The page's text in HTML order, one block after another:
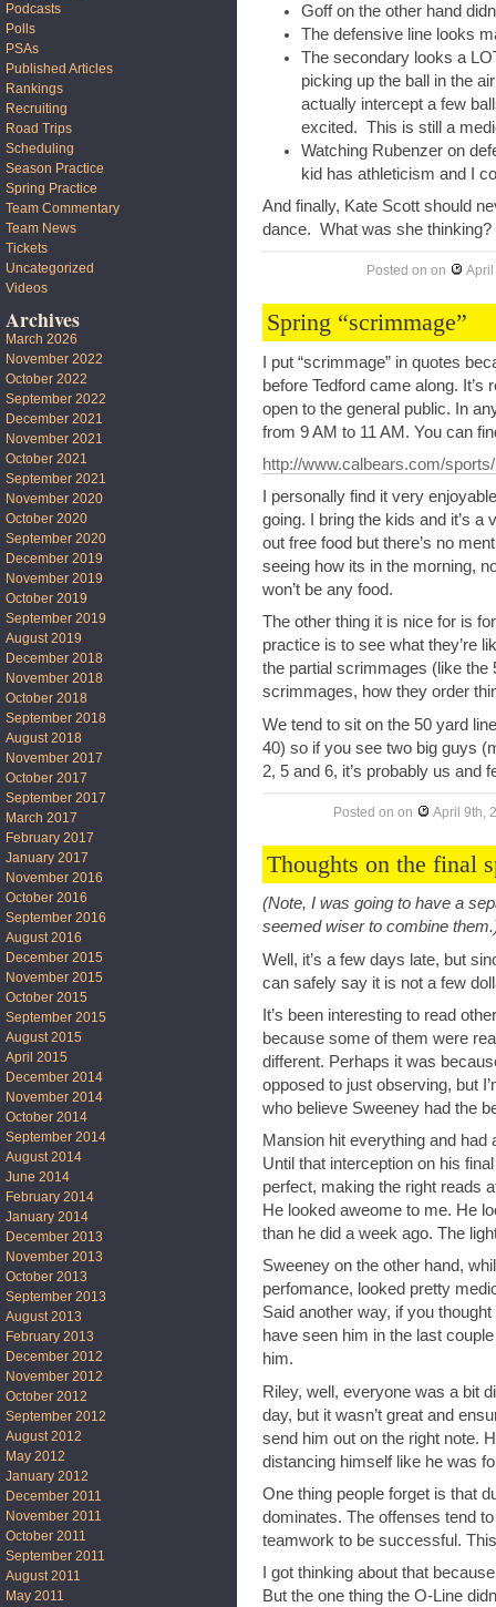
Goff on the other hand
The defensive line looks
The secondary looks a
picking up the ball in the
actually intercept a few
excited. This is still a
Watching Rubenzer on
kid has athleticism and I
And finally, Kate Scott should
dance. What was she thinking?
Posted on on April
Spring “scrimmage”
I put “scrimmage” in quotes
before Tedford came along.
open to the general public. In
from 9 AM to 11 AM. You can
http://www.calbears.com/
I personally find it very
going. I bring the kids and it’s
out free food but there’s no
seeing how its in the morning,
won’t be any food.
The other thing it is nice for is
practice is to see what they’re
the partial scrimmages (like the
scrimmages, how they order
We tend to sit on the 50 yard
40) so if you see two big guys
2, 5 and 6, it’s probably us and
Posted on on April 9th,
Thoughts on the final
(Note, I was going to have a
seemed wiser to combine
Well, it’s a few days late, but
can safely say it is not a few
It’s been interesting to read
because some of them were
different. Perhaps it was
opposed to just observing, but
who believe Sweeney had the
Mansion hit everything and
Until that interception on his
perfect, making the right reads
He looked aweome to me. He
than he did a week ago. The
Sweeney on the other hand,
perfomance, looked pretty
Said another way, if you
have seen him in the last
him.
Riley, well, everyone was a bit
day, but it wasn’t great and
send him out on the right note.
distancing himself like he was
One thing people forget is that
dominates. The offenses tend
teamwork to be successful.
I got thinking about that
But the one thing the O-Line
Podcasts
Polls
PSAs
Published Articles
Rankings
Recruiting
Road Trips
Scheduling
Season Practice
Spring Practice
Team Commentary
Team News
Tickets
Uncategorized
Videos
Archives
March 2026
November 2022
October 2022
September 2022
December 2021
November 2021
October 2021
September 2021
November 2020
October 2020
September 2020
December 2019
November 2019
October 2019
September 2019
August 2019
December 2018
November 2018
October 2018
September 2018
August 2018
November 2017
October 2017
September 2017
March 2017
February 2017
January 2017
November 2016
October 2016
September 2016
August 2016
December 2015
November 2015
October 2015
September 2015
August 2015
April 2015
December 2014
November 2014
October 2014
September 2014
August 2014
June 2014
February 2014
January 2014
December 2013
November 2013
October 2013
September 2013
August 2013
February 2013
December 2012
November 2012
October 2012
September 2012
August 2012
May 2012
January 2012
December 2011
November 2011
October 2011
September 2011
August 2011
May 2011